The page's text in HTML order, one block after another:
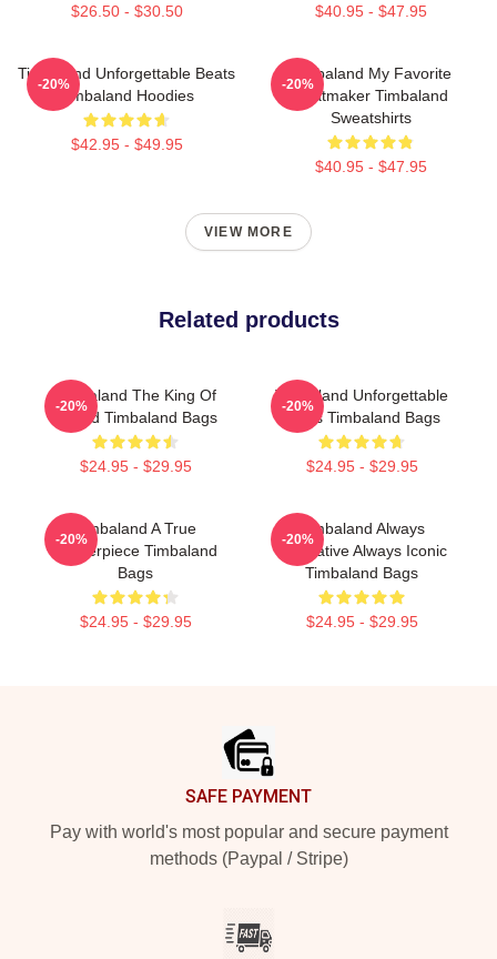
$26.50 - $30.50 $40.95 - $47.95
Timbaland Unforgettable Beats
Timbaland Hoodies
$42.95 - $49.95
-20%
Timbaland My Favorite
Beatmaker Timbaland
Sweatshirts
$40.95 - $47.95
-20%
VIEW MORE
Related products
Timbaland The King Of
Sound Timbaland Bags
$24.95 - $29.95
-20%
Timbaland Unforgettable
Beats Timbaland Bags
$24.95 - $29.95
-20%
Timbaland A True
Masterpiece Timbaland
Bags
$24.95 - $29.95
-20%
Timbaland Always
Innovative Always Iconic
Timbaland Bags
$24.95 - $29.95
-20%
SAFE PAYMENT
Pay with world's most popular and secure payment
methods (Paypal / Stripe)